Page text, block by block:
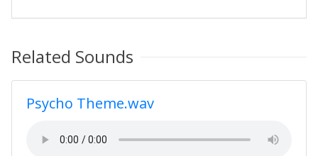
Related Sounds
Psycho Theme.wav